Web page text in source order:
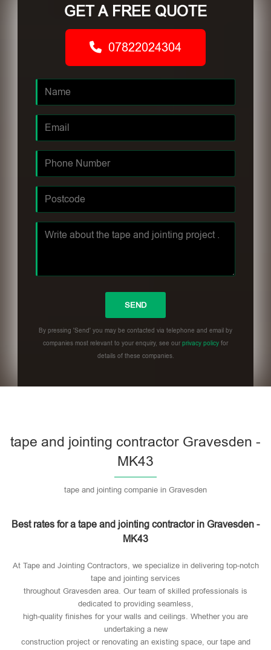
GET A FREE QUOTE
07822024304
By pressing 'Send' you may be contacted via telephone and email by
companies most relevant to your enquiry, see ourprivacy policy for
details of these companies.
tape and jointing contractor Gravesden -
MK43
tape and jointing companie in Gravesden
Best rates for a tape and jointing contractor in Gravesden -
MK43
At Tape and Jointing Contractors, we specialize in delivering top-notch
tape and jointing services
throughout Gravesden area. Our team of skilled professionals is
dedicated to providing seamless,
high-quality finishes for your walls and ceilings. Whether you are
undertaking a new
construction project or renovating an existing space, our tape and